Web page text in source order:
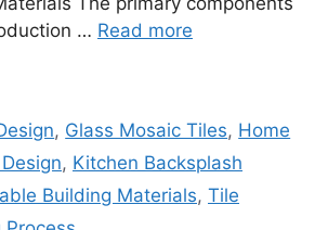
… Read more
, Glass Mosaic Tiles, Home
, Kitchen Backsplash
Building Materials, Tile